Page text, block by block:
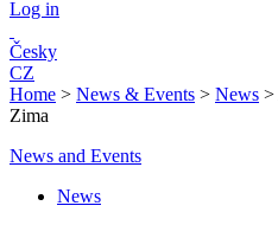
Log in
Česky
CZ
Home > News & Events > News >
Zima
News and Events
News